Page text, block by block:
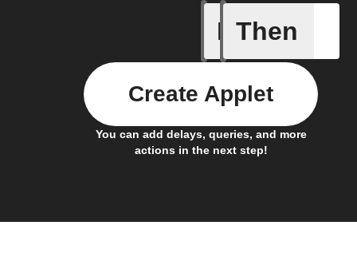
If
A
Then
You can add delays, queries, and more
actions in the next step!
Create Applet